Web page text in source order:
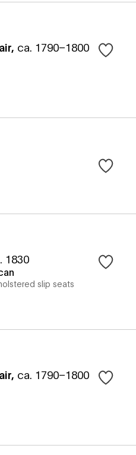
, ca. 1790–1800
1830
slip seats
, ca. 1790–1800